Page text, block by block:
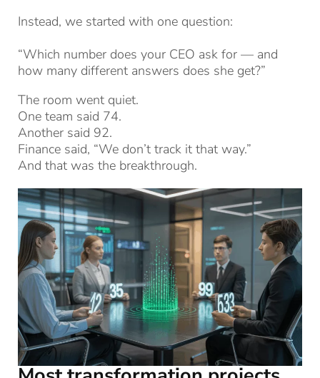
Instead, we started with one question:
“Which number does your CEO ask for — and
how many different answers does she get?”
The room went quiet.
One team said 74.
Another said 92.
Finance said, “We don’t track it that way.”
And that was the breakthrough.